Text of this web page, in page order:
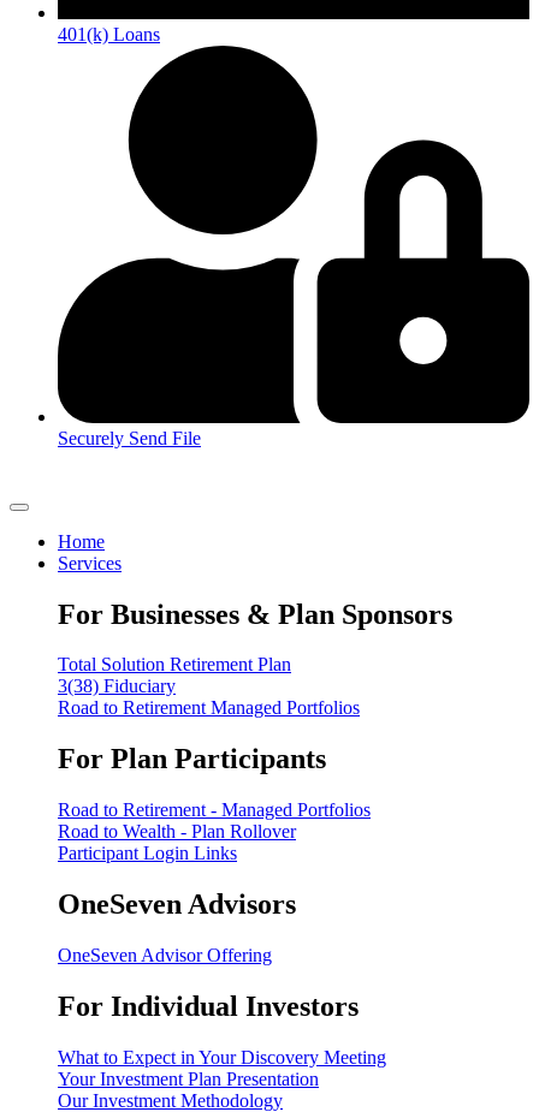
401(k) Loans
Securely Send File
Home
Services
For Businesses & Plan Sponsors
Total Solution Retirement Plan
3(38) Fiduciary
Road to Retirement Managed Portfolios
For Plan Participants
Road to Retirement - Managed Portfolios
Road to Wealth - Plan Rollover
Participant Login Links
OneSeven Advisors
OneSeven Advisor Offering
For Individual Investors
What to Expect in Your Discovery Meeting
Your Investment Plan Presentation
Our Investment Methodology